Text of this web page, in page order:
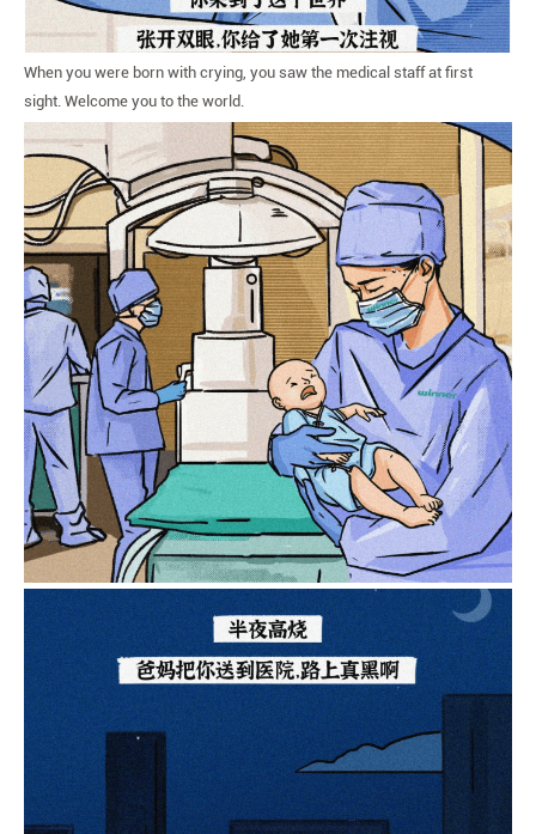
When you were born with crying, you saw the medical staff at first
sight. Welcome you to the world.